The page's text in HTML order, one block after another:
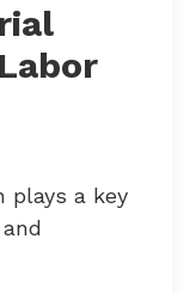
plays a key